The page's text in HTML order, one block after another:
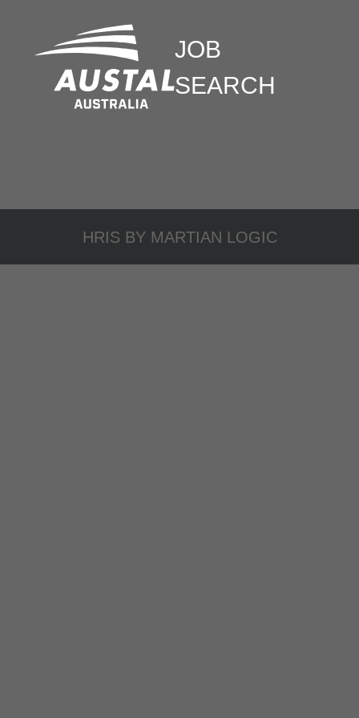
JOB
SEARCH
HRIS BY MARTIAN LOGIC